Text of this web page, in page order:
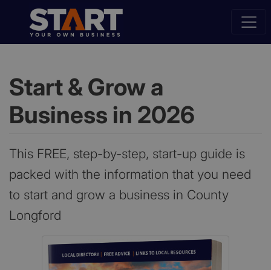
Start & Grow a
Business in 2026
This FREE, step-by-step, start-up guide is
packed with the information that you need
to start and grow a business in County
Longford